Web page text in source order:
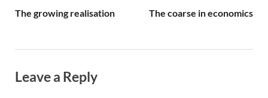
The growing realisation The coarse in economics
Leave a Reply